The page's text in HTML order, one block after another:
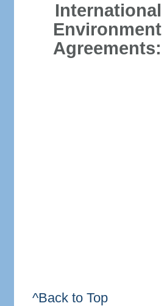
International
Environment
Agreements:
^Back to Top